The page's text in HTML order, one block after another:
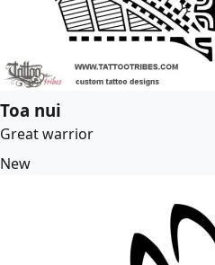
Toa nui
Great warrior
New